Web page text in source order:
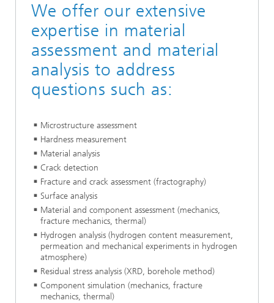
We offer our extensive
expertise in material
assessment and material
analysis to address
questions such as:
Microstructure assessment
Hardness measurement
Material analysis
Crack detection
Fracture and crack assessment (fractography)
Surface analysis
Material and component assessment (mechanics,
fracture mechanics, thermal)
Hydrogen analysis (hydrogen content measurement,
permeation and mechanical experiments in hydrogen
atmosphere)
Residual stress analysis (XRD, borehole method)
Component simulation (mechanics, fracture
mechanics, thermal)